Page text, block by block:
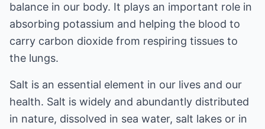
balance in our body. It plays an important role in
absorbing potassium and helping the blood to
carry carbon dioxide from respiring tissues to
the lungs.
Salt is an essential element in our lives and our
health. Salt is widely and abundantly distributed
in nature, dissolved in sea water, salt lakes or in